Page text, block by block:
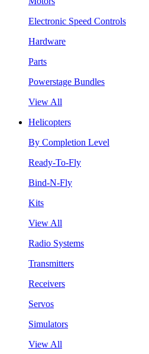
Electronic Speed Controls
Hardware
Parts
Powerstage Bundles
View All
Helicopters
By Completion Level
Ready-To-Fly
Bind-N-Fly
Kits
View All
Radio Systems
Transmitters
Receivers
Servos
Simulators
View All